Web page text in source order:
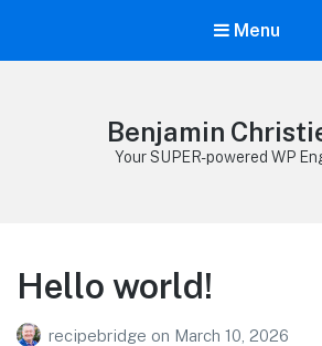
Menu
Benjamin
Your SUPER-powered WP
Hello world!
recipebridge on March 10, 2026